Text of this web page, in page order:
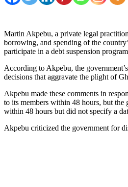
Martin Akpebu, a private legal
borrowing, and spending of the
participate in a debt suspension
According to Akpebu, the
decisions that aggravate the plight of
Akpebu made these comments in
to its members within 48 hours, but the
within 48 hours but did not specify a
Akpebu criticized the government for